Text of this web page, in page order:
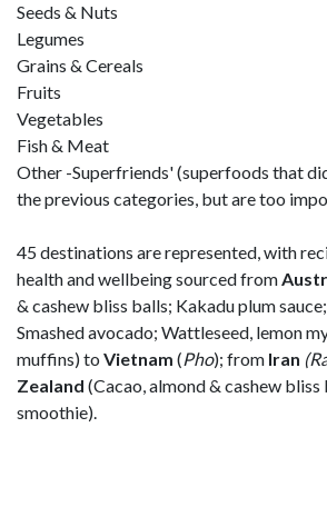
Seeds & Nuts
Legumes
Grains & Cereals
Fruits
Vegetables
Fish & Meat
Other -Superfriends' (superfoods that
the previous categories, but are too
45 destinations are represented, with
health and wellbeing sourced from
& cashew bliss balls; Kakadu plum
Smashed avocado; Wattleseed, lemon
muffins) to Vietnam (Pho); from Iran
Zealand (Cacao, almond & cashew bliss
smoothie).